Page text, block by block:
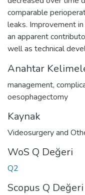
comparable
leaks. Improvement
an apparent
well as technical
Anahtar
management,
oesophagectomy
Kaynak
Videosurgery and
WoS Q Değeri
Q2
Scopus Q Değeri